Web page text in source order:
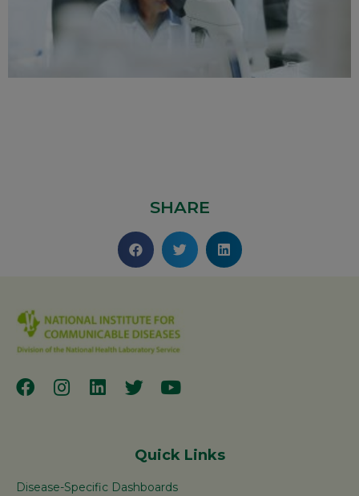
SHARE
Quick Links
Disease-Specific Dashboards